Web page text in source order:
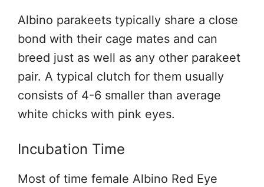
Albino parakeets typically share a close
bond with their cage mates and can
breed just as well as any other parakeet
pair. A typical clutch for them usually
consists of 4-6 smaller than average
white chicks with pink eyes.
Incubation Time
Most of time female Albino Red Eye